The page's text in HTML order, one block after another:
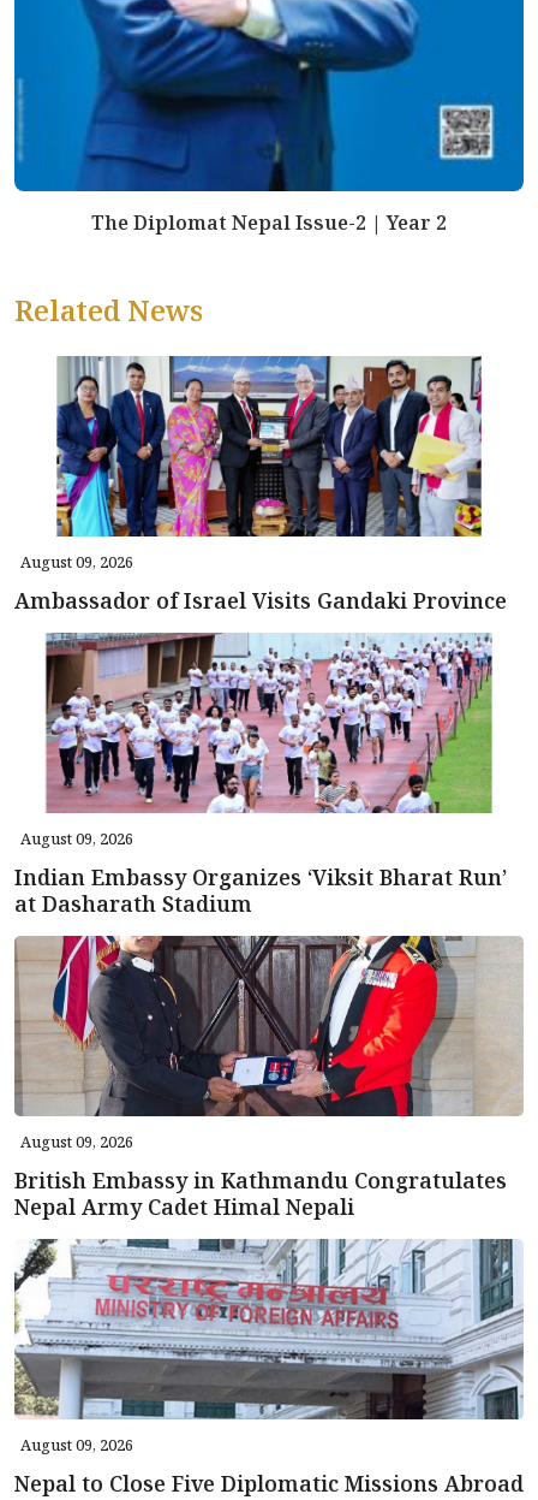
The Diplomat Nepal Issue-2 | Year 2
Related News
August 09, 2026
Ambassador of Israel Visits Gandaki Province
August 09, 2026
Indian Embassy Organizes ‘Viksit Bharat Run’
at Dasharath Stadium
August 09, 2026
British Embassy in Kathmandu Congratulates
Nepal Army Cadet Himal Nepali
August 09, 2026
Nepal to Close Five Diplomatic Missions Abroad